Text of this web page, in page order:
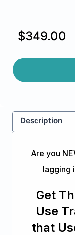
$349.00
Alternative:
Description
Are you
lagging
Get
Use
that